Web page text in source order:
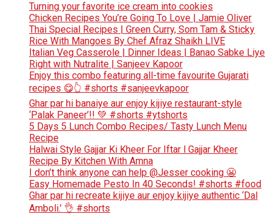
Turning your favorite ice cream into cookies
Chicken Recipes You’re Going To Love | Jamie Oliver
Thai Special Recipes | Green Curry, Som Tam & Sticky
Rice With Mangoes By Chef Afraz Shaikh LIVE
Italian Veg Casserole | Dinner Ideas | Banao Sabke Liye
Right with Nutralite | Sanjeev Kapoor
Enjoy this combo featuring all-time favourite Gujarati
recipes 😋👆 #shorts #sanjeevkapoor
Ghar par hi banaiye aur enjoy kijiye restaurant-style
‘Palak Paneer’!! 💚 #shorts #ytshorts
5 Days 5 Lunch Combo Recipes/ Tasty Lunch Menu
Recipe
Halwai Style Gajjar Ki Kheer For Iftar l Gajjar Kheer
Recipe By Kitchen With Amna
I don’t think anyone can help ​@Jesser cooking 😬
Easy Homemade Pesto In 40 Seconds! #shorts #food
Ghar par hi recreate kijiye aur enjoy kijiye authentic ‘Dal
Amboli.’ 👌 #shorts